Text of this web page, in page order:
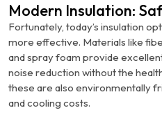
Modern Insulation:
Fortunately, today’s insulation
more effective. Materials like
and spray foam provide
noise reduction without the
these are also environmentally
and cooling costs.